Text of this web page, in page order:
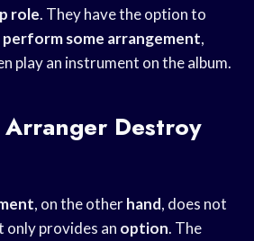
role. They have the option to
perform some arrangement,
play an instrument on the album.
Arranger Destroy
, on the otherhand, does not
provides an option. The